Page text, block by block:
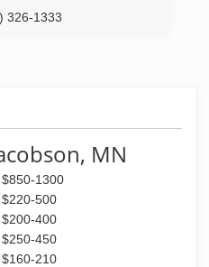
326-1333
MN
$850-1300
$220-500
$200-400
$250-450
$160-210